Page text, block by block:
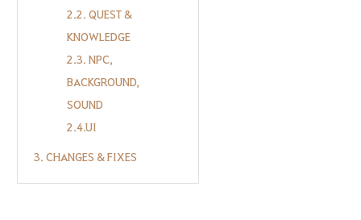
2.2. QUEST &
KNOWLEDGE
2.3. NPC,
BACKGROUND,
SOUND
2.4.UI
3. CHANGES & FIXES